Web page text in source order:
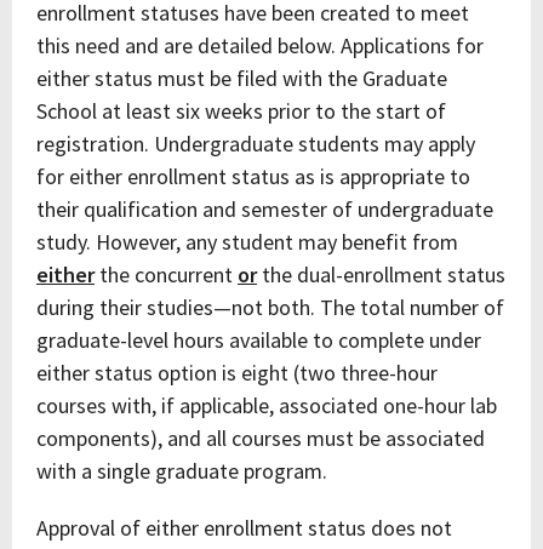
enrollment statuses have been created to meet
this need and are detailed below. Applications for
either status must be filed with the Graduate
School at least six weeks prior to the start of
registration. Undergraduate students may apply
for either enrollment status as is appropriate to
their qualification and semester of undergraduate
study. However, any student may benefit from
eitherthe concurrent orthe dual-enrollment status
during their studies—not both. The total number of
graduate-level hours available to complete under
either status option is eight (two three-hour
courses with, if applicable, associated one-hour lab
components), and all courses must be associated
with a single graduate program.
Approval of either enrollment status does not